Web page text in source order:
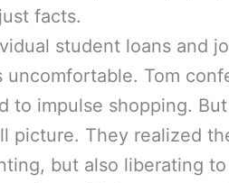
facts.
student loans and
Tom
to impulse shopping.
picture. They realized
but also liberating